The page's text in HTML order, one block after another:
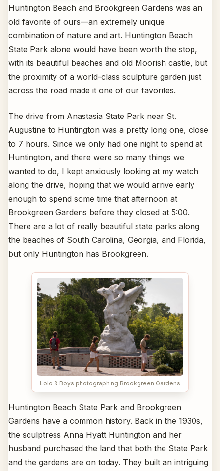
Huntington Beach and Brookgreen Gardens was an
old favorite of ours—an extremely unique
combination of nature and art. Huntington Beach
State Park alone would have been worth the stop,
with its beautiful beaches and old Moorish castle, but
the proximity of a world-class sculpture garden just
across the road made it one of our favorites.
The drive from Anastasia State Park near St.
Augustine to Huntington was a pretty long one, close
to 7 hours. Since we only had one night to spend at
Huntington, and there were so many things we
wanted to do, I kept anxiously looking at my watch
along the drive, hoping that we would arrive early
enough to spend some time that afternoon at
Brookgreen Gardens before they closed at 5:00.
There are a lot of really beautiful state parks along
the beaches of South Carolina, Georgia, and Florida,
but only Huntington has Brookgreen.
Lolo & Boys photographing Brookgreen Gardens
Huntington Beach State Park and Brookgreen
Gardens have a common history. Back in the 1930s,
the sculptress Anna Hyatt Huntington and her
husband purchased the land that both the State Park
and the gardens are on today. They built an intriguing